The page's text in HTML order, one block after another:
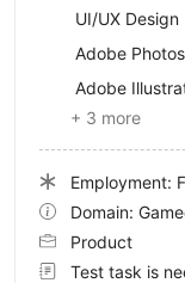
UI/UX Design
Adobe
Adobe
+ 3 more
Employment:
Domain:
Product
Test task is